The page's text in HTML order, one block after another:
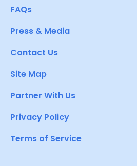
FAQs
Press & Media
Contact Us
Site Map
Partner With Us
Privacy Policy
Terms of Service